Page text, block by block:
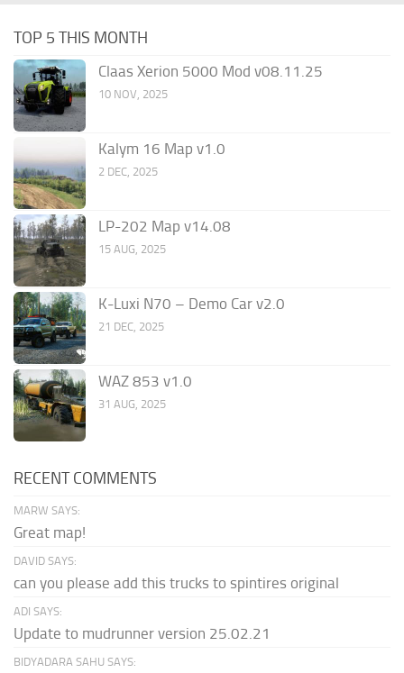
TOP 5 THIS MONTH
Claas Xerion 5000 Mod v08.11.25
10 NOV, 2025
Kalym 16 Map v1.0
2 DEC, 2025
LP-202 Map v14.08
15 AUG, 2025
K-Luxi N70 – Demo Car v2.0
21 DEC, 2025
WAZ 853 v1.0
31 AUG, 2025
RECENT COMMENTS
MARW SAYS:
Great map!
DAVID SAYS:
can you please add this trucks to spintires original
ADI SAYS:
Update to mudrunner version 25.02.21
BIDYADARA SAHU SAYS: